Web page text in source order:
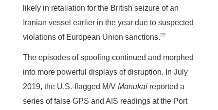
likely in retaliation for the British seizure of an
Iranian vessel earlier in the year due to suspected
violations of European Union sanctions.22
The episodes of spoofing continued and morphed
into more powerful displays of disruption. In July
2019, the U.S.-flagged M/V Manukai reported a
series of false GPS and AIS readings at the Port